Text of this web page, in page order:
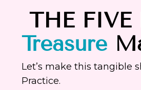
THE FIVE
Treasure
Let’s make this tangible
Practice.